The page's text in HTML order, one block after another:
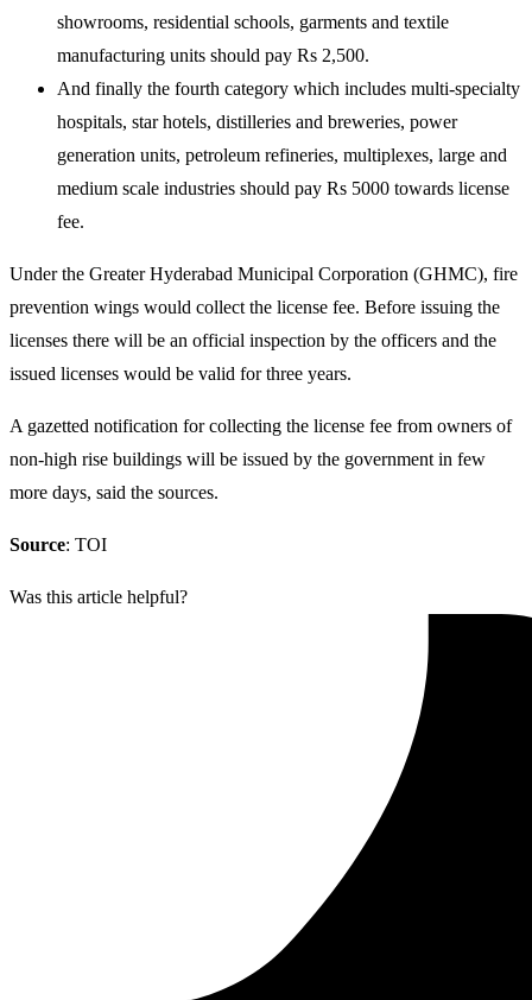
showrooms, residential schools, garments and textile
manufacturing units should pay Rs 2,500.
And finally the fourth category which includes multi-specialty
hospitals, star hotels, distilleries and breweries, power
generation units, petroleum refineries, multiplexes, large and
medium scale industries should pay Rs 5000 towards license
fee.
Under the Greater Hyderabad Municipal Corporation (GHMC), fire
prevention wings would collect the license fee. Before issuing the
licenses there will be an official inspection by the officers and the
issued licenses would be valid for three years.
A gazetted notification for collecting the license fee from owners of
non-high rise buildings will be issued by the government in few
more days, said the sources.
Source: TOI
Was this article helpful?